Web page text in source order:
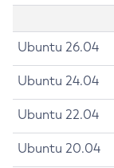
Ubuntu 26.04
Ubuntu 24.04
Ubuntu 22.04
Ubuntu 20.04